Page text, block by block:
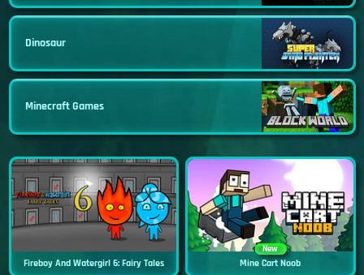
Dinosaur
Minecraft Games
Fireboy And Watergirl 6: Fairy Tales
New
Mine Cart Noob